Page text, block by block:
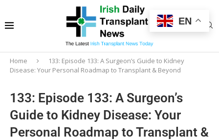
Home
133: Episode 133: A Surgeon’s Guide to Kidney
Disease: Your Personal Roadmap to Transplant & Beyond
133: Episode 133: A Surgeon’s
Guide to Kidney Disease: Your
Personal Roadmap to Transplant &
EN